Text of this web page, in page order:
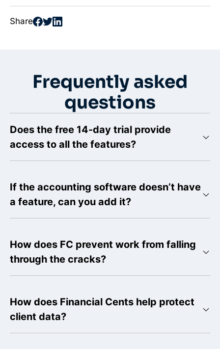
Share
Frequently asked
questions
Does the free 14-day trial provide
access to all the features?
If the accounting software doesn’t have
a feature, can you add it?
How does FC prevent work from falling
through the cracks?
How does Financial Cents help protect
client data?